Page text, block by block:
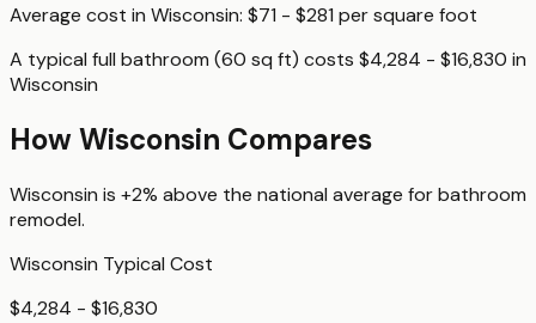
Average cost in Wisconsin: $71 - $281 persquare foot
A typical full bathroom (60 sq ft) costs $4,284 - $16,830 in
Wisconsin
HowWisconsin Compares
Wisconsin is +2% above the national average forbathroom
remodel.
Wisconsin Typical Cost
$4,284 - $16,830